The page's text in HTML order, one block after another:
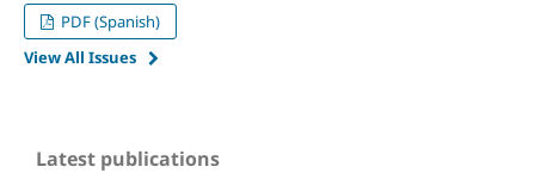
PDF (Spanish)
View All Issues
Latest publications